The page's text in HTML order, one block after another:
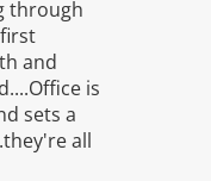
through
and
is
sets a
all